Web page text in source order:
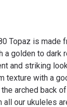
Topaz is
a golden to dark
and striking
texture with a
arched back
our ukuleles